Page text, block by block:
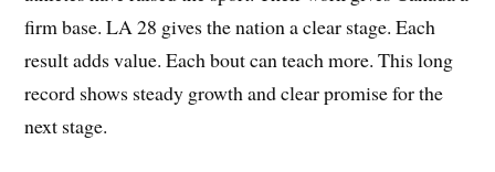
firm base. LA 28 gives the nation a clear stage. Each
result adds value. Each bout can teach more. This long
record shows steady growth and clear promise for the
next stage.